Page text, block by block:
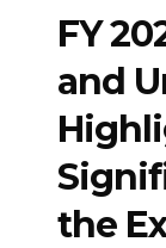
FY
and
the